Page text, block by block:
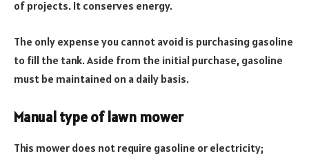
of projects. It conserves energy.
The only expense you cannot avoid is purchasing gasoline
to fill the tank. Aside from the initial purchase, gasoline
must be maintained on a daily basis.
Manual type of lawn mower
This mower does not require gasoline or electricity;